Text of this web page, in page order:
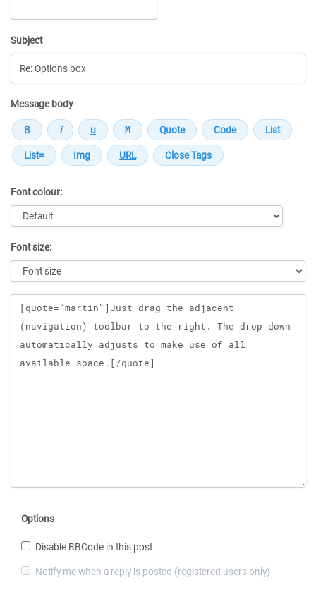
Subject
Message body
Font colour:
Font size:
Message
Options
Disable BBCode in this post
Notify me when a reply is posted (registered users only)